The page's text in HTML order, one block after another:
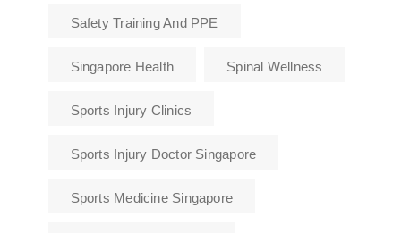
Safety Training And PPE
Singapore Health Spinal Wellness
Sports Injury Clinics
Sports Injury Doctor Singapore
Sports Medicine Singapore